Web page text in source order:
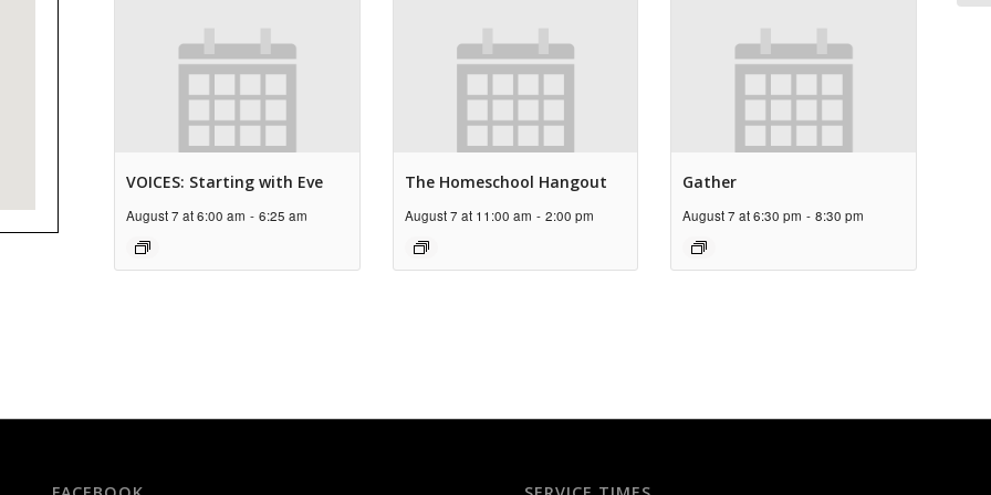
VOICES: Starting with Eve
August 7 at 6:00 am - 6:25 am
The Homeschool Hangout
August 7 at 11:00 am - 2:00 pm
Gather
August 7 at 6:30 pm - 8:30 pm